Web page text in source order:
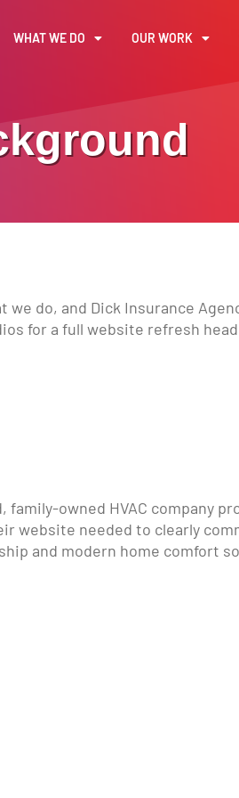
WHAT WE DO OUR WORK
do, and Dick Insurance
for a full website refresh
owned HVAC company
website needed to clearly
and modern home comfort